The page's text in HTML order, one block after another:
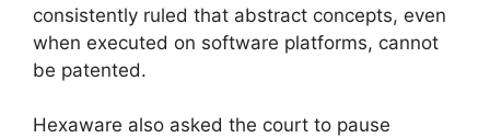
consistently ruled that abstract concepts, even
when executed on software platforms, cannot
be patented.
Hexaware also asked the court to pause